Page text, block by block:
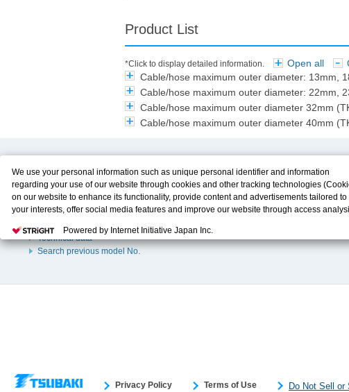
Product List
*Click to display detailed information. Open all
Cable/hose maximum outer diameter: 13mm,
Cable/hose maximum outer diameter: 22mm,
Cable/hose maximum outer diameter 32mm
Cable/hose maximum outer diameter 40mm
Product Content
Product Info
Solution Case Study
Selection Guide
Sizing
Technical data
Search previous model No.
Download
E-Book Catalog
Instruction Manuals
Drawing Library
Privacy Policy Terms of Use Do Not Sell or
We use your personal information such as unique personal identifier and information
regarding your use of our website through cookies and other tracking technologies
on our website to enhance its functionality, provide content and advertisements tailored to
your interests, offer social media features and improve our website through access
personal information to/with our advertising, social media, and/or analytics service partners.
These partners may combine the data shared by us with other data that you have
You have the right to opt out of sale or share of your personal information by us. Please
Powered by Internet Initiative Japan Inc.